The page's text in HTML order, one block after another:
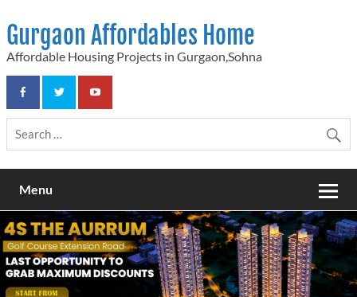
content
Gurgaon Affordables Home
Affordable Housing Projects in Gurgaon,Sohna
Menu